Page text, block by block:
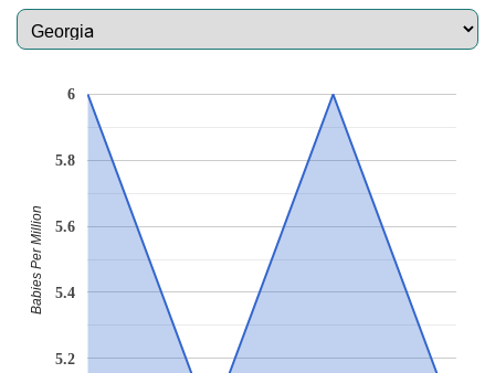
5.2
5.4
5.6
5.8
6
Babies Per Million